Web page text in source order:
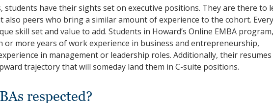
students have their sights set on executive positions. They are there to
peers who bring a similar amount of experience to the cohort.
skill set and value to add. Students in Howard’s Online EMBA
or more years of work experience in business and entrepreneurship,
in management or leadership roles. Additionally, their resumes
trajectory that will someday land them in C-suite positions.
respected?